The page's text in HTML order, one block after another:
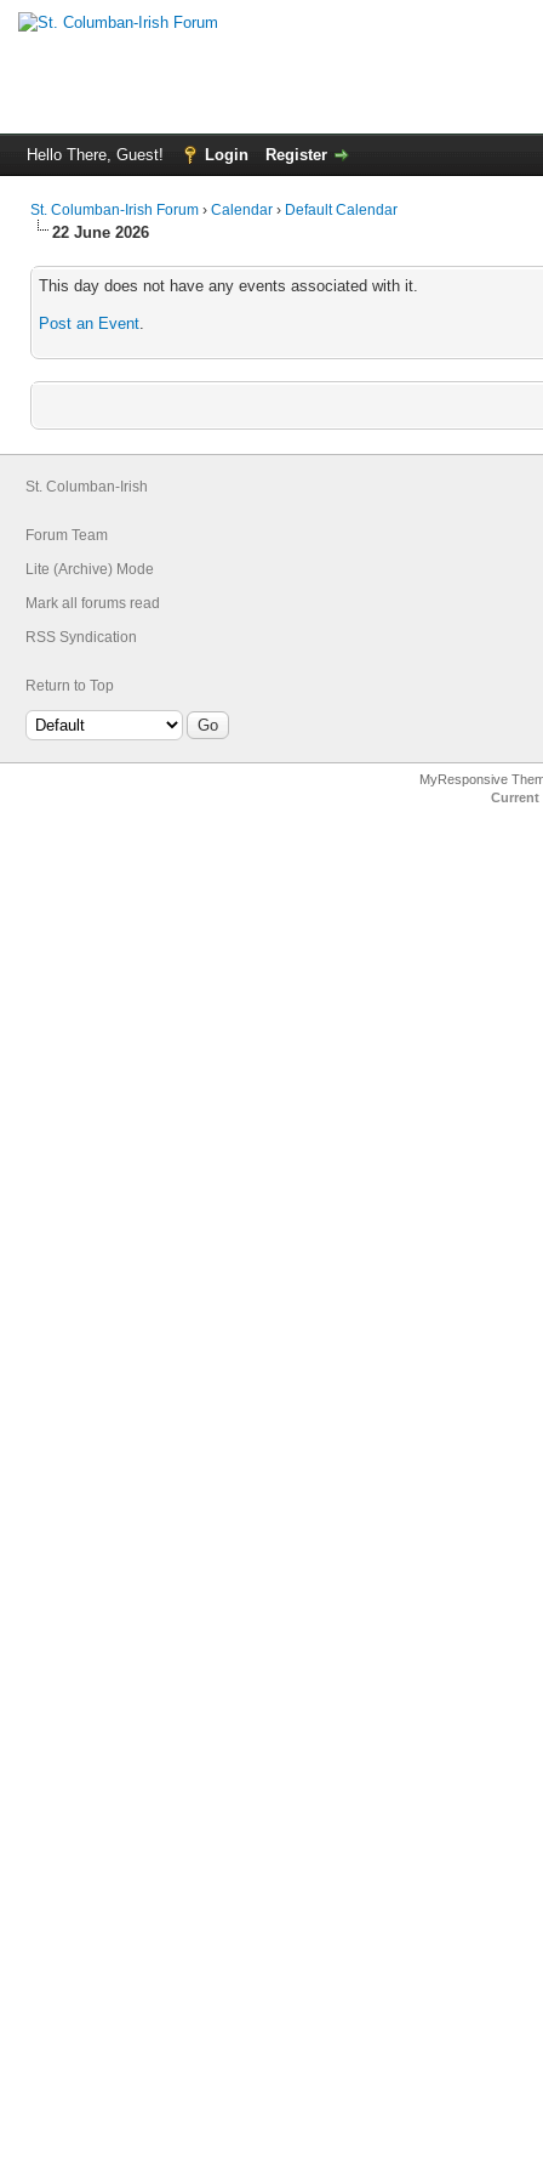
Hello There, Guest! Login Register
St. Columban-Irish Forum › Calendar › Default Calendar
22 June 2026
This day does not have any events associated with it.
Post an Event.
St. Columban-Irish
Forum Team
Lite (Archive) Mode
Mark all forums read
RSS Syndication
Return to Top
MyResponsive
Current